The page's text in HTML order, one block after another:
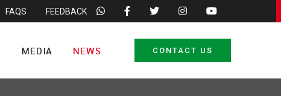
FAQS FEEDBACK
MEDIA NEWS CONTACT US